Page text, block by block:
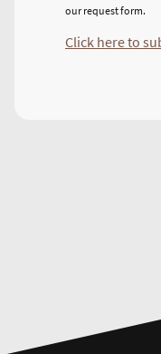
our request form.
Click here to